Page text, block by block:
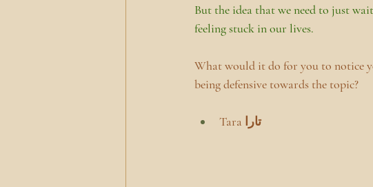
But the idea that we need to just
feeling stuck in our lives.
What would it do for you to notice
being defensive towards the topic?
Tara تارا